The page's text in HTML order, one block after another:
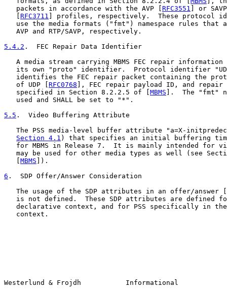
   packets in accordance with the AVP [
RFC3551 ] or
RFC3711 ] profiles, respectively.  These protocol
use the media formats ("fmt") namespace rules that
   AVP and RTP/SAVP, respectively.
5.4.2 .  FEC Repair Data Identifier
A media stream carrying MBMS FEC repair information
its own "proto" identifier.  Protocol identifier
identifies the FEC repair packet containing the
   of UDP [
RFC0768 ], FEC repair payload ID, and repair
   specified in Section 8.2.2.5 of [
MBMS ].  The "fmt"
   used and SHALL be set to "*".
5.5 .  Video Buffering Attribute
The PSS media-level buffer attribute "a=X-
Section 4.1 ) that specifies an initial buffering
for MBMS in Release 7.  It is mainly intended for
may be used for other media types as well (see
MBMS ]).
6 .  SDP Offer/Answer Consideration
   The usage of the SDP attributes in an offer/answer [
is not defined.  These SDP attributes are defined
declarative context, and for PSS specifically in
   context.
Westerlund & Frojdh           Informational